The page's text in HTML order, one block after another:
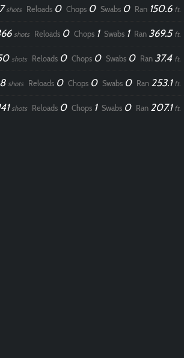
shots Reloads 0 Chops 0 Swabs 0 Ran 150.6 ft.
shots Reloads 0 Chops 1 Swabs 1 Ran 369.5 ft.
shots Reloads 0 Chops 0 Swabs 0 Ran 37.4 ft.
shots Reloads 0 Chops 0 Swabs 0 Ran 253.1 ft.
shots Reloads 0 Chops 1 Swabs 0 Ran 207.1 ft.